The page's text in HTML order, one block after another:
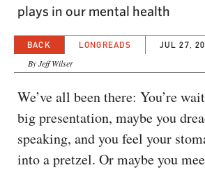
plays in our mental health
BACK LONGREADS JUL 27,
By Jeff Wilser
We’ve all been there: You’re
big presentation, maybe you
speaking, and you feel your
into a pretzel. Or maybe you